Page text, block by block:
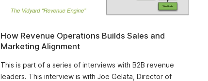
How Revenue Operations Builds Sales and
Marketing Alignment
This is part of a series of interviews with B2B revenue
leaders. This interview is with Joe Gelata, Director of